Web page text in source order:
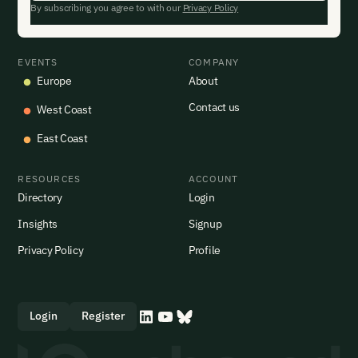
EVENTS
Europe
West Coast
East Coast
COMPANY
About
Contact us
RESOURCES
Directory
Insights
Privacy Policy
ACCOUNT
Login
Signup
Profile
Login Register
By subscribing you agree to with our Privacy Policy